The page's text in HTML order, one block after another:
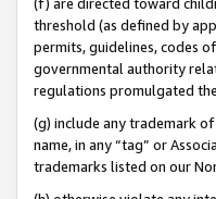
threshold (as defined by
permits, guidelines, codes
governmental authority
regulations promulgated
(g) include any trademark
name, in any “tag” or
trademarks listed on our